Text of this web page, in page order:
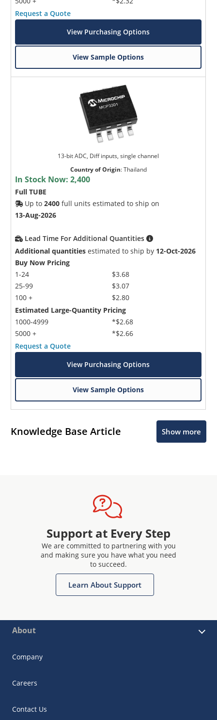
Request a Quote
View Purchasing Options
View Sample Options
13-bit ADC, Diff inputs, single channel
Country of Origin:Thailand
In Stock Now:2,400
Full TUBE
Up to2400 full units estimated to ship on
13-Aug-2026
Lead Time For Additional Quantities
Additional quantities estimated to ship by 12-Oct-2026
Buy Now Pricing
1-24
25-99
100 +
$3.68
$3.07
$2.80
Estimated Large-Quantity Pricing
1000-4999
5000 +
*$2.68
*$2.66
Request a Quote
View Purchasing Options
View Sample Options
Knowledge Base Article Show more
Support at Every Step
We are committed to partnering with you
and making sure you have what you need
to succeed.
Learn About Support
About
Company
Careers
Contact Us